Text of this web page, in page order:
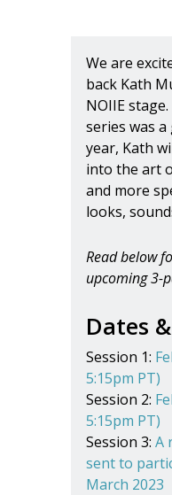
We are
back Kath
NOIIE
series was a
year, Kath
into the art
and more
looks,
Read below
upcoming 3-
Dates
Session 1:
5:15pm PT)
Session 2:
5:15pm PT)
Session 3: A
sent to
March 2023